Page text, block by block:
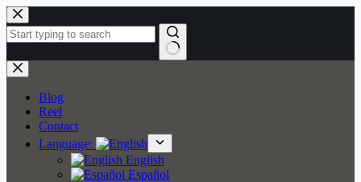
Skip
to
content
No
results
Blog
Reel
Contact
Language:
English
Español